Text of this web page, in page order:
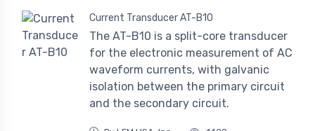
Current Transducer AT-B10
The AT-B10 is a split-core transducer
for the electronic measurement of AC
waveform currents, with galvanic
isolation between the primary circuit
and the secondary circuit.